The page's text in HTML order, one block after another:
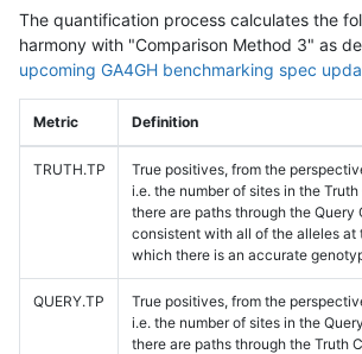
The quantification process calculates the
harmony with "Comparison Method 3" as
upcoming GA4GH benchmarking spec
Metric Definition
TRUTH.TP
True positives, from the
i.e. the number of sites in the
there are paths through the Query
consistent with all of the alleles at
which there is an accurate
QUERY.TP
True positives, from the
i.e. the number of sites in the
there are paths through the Truth